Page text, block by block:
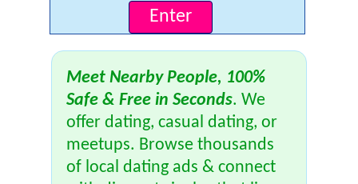
Meet Nearby People, 100%
Safe & Free in Seconds. We
offer dating, casual dating, or
meetups. Browse thousands
of local dating ads & connect